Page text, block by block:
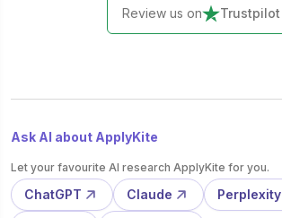
Review us on Trustpilot
Ask AI about ApplyKite
Let your favourite AI research ApplyKite for you.
ChatGPT Claude Perplexity